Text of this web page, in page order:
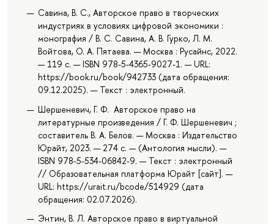
Савина, В. С., Авторское право в творческих
индустриях в условиях цифровой экономики :
монография / В. С. Савина, А. В. Гурко, Л. М.
Войтова, О. А. Пятаева. — Москва : Русайнс, 2022.
— 119 с. — ISBN 978-5-4365-9027-1. — URL:
https://book.ru/book/942733 (дата обращения:
09.12.2025). — Текст : электронный.
Шершеневич, Г. Ф. Авторское право на
литературные произведения / Г. Ф. Шершеневич ;
составитель В. А. Белов. — Москва : Издательство
Юрайт, 2023. — 274 с. — (Антология мысли). —
ISBN 978-5-534-06842-9. — Текст : электронный
// Образовательная платформа Юрайт [сайт]. —
URL: https://urait.ru/bcode/514929 (дата
обращения: 02.07.2026).
Энтин, В. Л. Авторское право в виртуальной